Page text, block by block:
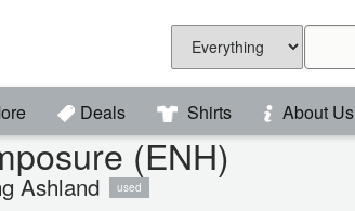
Deals Shirts About Us
(ENH)
Ashland used